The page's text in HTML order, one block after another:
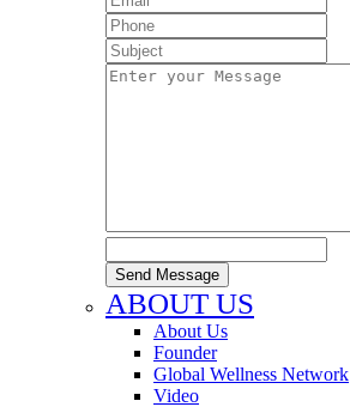
Send Message
ABOUT US
About Us
Founder
Global Wellness Network
Video